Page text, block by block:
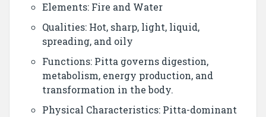
Elements: Fire and Water
Qualities: Hot, sharp, light, liquid,
spreading, and oily
Functions: Pitta governs digestion,
metabolism, energy production, and
transformation in the body.
Physical Characteristics: Pitta-dominant